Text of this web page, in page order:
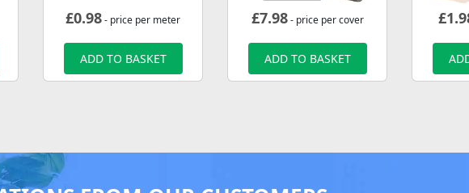
£0.98- price per meter
ADD TO BASKET
£7.98- price per cover
ADD TO BASKET
£